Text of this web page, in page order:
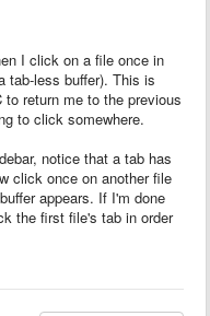
I click on a file once in
tab-less buffer). This is
return me to the previous
to click somewhere.
notice that a tab has
click once on another file
appears. If I'm done
the first file's tab in order